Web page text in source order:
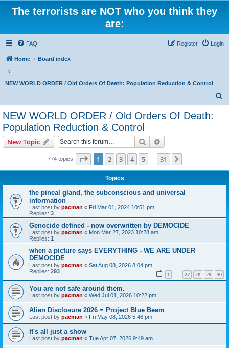
The terrorists are NOT who you think they
are:
FAQ Login
Register
Home Board index
NEW WORLD ORDER / Old Orders Of Death: Population Reduction & Control
NEW WORLD ORDER / Old Orders Of Death:
Population Reduction & Control
New Topic Search
774 topics Page 1of 31
1 2 3 4 5 31
Topics
the pineal gland, the subconscious and universal
information
Last post by pacman « Fri Mar 01, 2024 10:51 pm
Replies: 3
Genocide defined - now overwritten by DEMOCIDE
Last post by pacman « Mon Mar 27, 2023 10:28 am
Replies: 1
when a picture says EVERYTHING - WE ARE UNDER
DEMOCIDE
Last post by pacman « Sat Aug 08, 2026 8:04 pm
Replies: 293 1 … 27 28 29 30
You are not safe around them.
Last post by pacman « Wed Jul 01, 2026 10:22 pm
Alien Disclosure 2026 = Project Blue Beam
Last post by pacman « Fri May 08, 2026 5:46 pm
It's all just a show
Last post by pacman « Tue Apr 07, 2026 9:49 am